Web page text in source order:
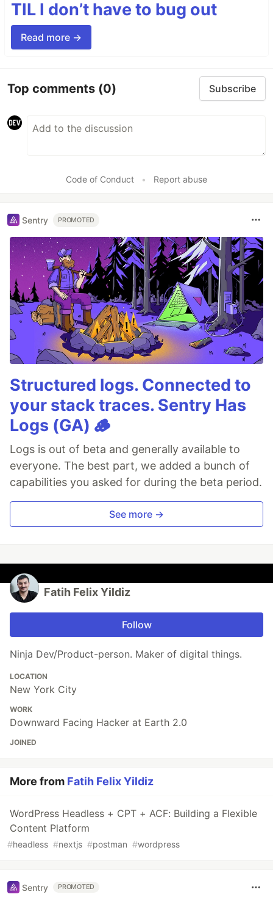
TIL I don’t have to bug out
Read more →
Top comments (0) Subscribe
Code of Conduct • Report abuse
Sentry PROMOTED
Structured logs. Connected to
your stack traces. Sentry Has
Logs (GA) 🪵
Logs is out of beta and generally available to
everyone. The best part, we added a bunch of
capabilities you asked for during the beta period.
See more →
Fatih Felix Yildiz
Follow
Ninja Dev/Product-person. Maker of digital things.
LOCATION
New York City
WORK
Downward Facing Hacker at Earth 2.0
JOINED
More from Fatih Felix Yildiz
WordPress Headless + CPT + ACF: Building a Flexible
Content Platform
#headless #nextjs #postman #wordpress
Sentry PROMOTED